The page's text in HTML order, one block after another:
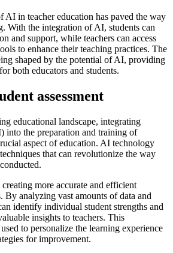
AI in teacher education has paved the way
With the integration of AI, students can
and support, while teachers can access
to enhance their teaching practices. The
shaped by the potential of AI, providing
both educators and students.
assessment
educational landscape, integrating
into the preparation and training of
aspect of education. AI technology
that can revolutionize the way
more accurate and efficient
By analyzing vast amounts of data and
identify individual student strengths and
insights to teachers. This
to personalize the learning experience
for improvement.